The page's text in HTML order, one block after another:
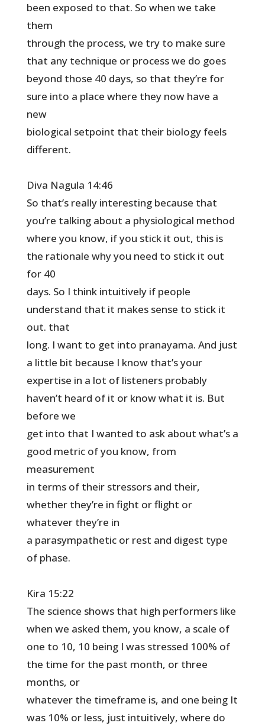
been exposed to that. So when we take
them
through the process, we try to make sure
that any technique or process we do goes
beyond those 40 days, so that they’re for
sure into a place where they now have a
new
biological setpoint that their biology feels
different.
Diva Nagula 14:46
So that’s really interesting because that
you’re talking about a physiological method
where you know, if you stick it out, this is
the rationale why you need to stick it out
for 40
days. So I think intuitively if people
understand that it makes sense to stick it
out. that
long. I want to get into pranayama. And just
a little bit because I know that’s your
expertise in a lot of listeners probably
haven’t heard of it or know what it is. But
before we
get into that I wanted to ask about what’s a
good metric of you know, from
measurement
in terms of their stressors and their,
whether they’re in fight or flight or
whatever they’re in
a parasympathetic or rest and digest type
of phase.
Kira 15:22
The science shows that high performers like
when we asked them, you know, a scale of
one to 10, 10 being I was stressed 100% of
the time for the past month, or three
months, or
whatever the timeframe is, and one being It
was 10% or less, just intuitively, where do